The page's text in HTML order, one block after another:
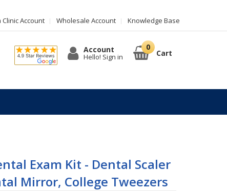
Account Wholesale Account Knowledge Base
Account
Hello! Sign in Cart
Exam Kit - Dental Scaler
Mirror, College Tweezers